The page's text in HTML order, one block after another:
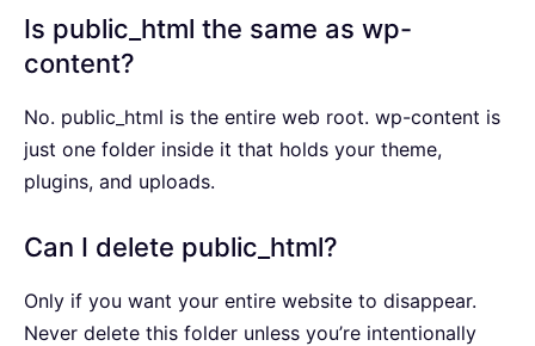
Is public_html the same as wp-
content?
No. public_html is the entire web root. wp-content is
just one folder inside it that holds your theme,
plugins, and uploads.
Can I delete public_html?
Only if you want your entire website to disappear.
Never delete this folder unless you’re intentionally